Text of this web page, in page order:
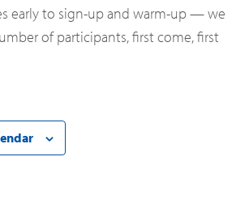
early to sign-up and warm-up — we
of participants, first come, first